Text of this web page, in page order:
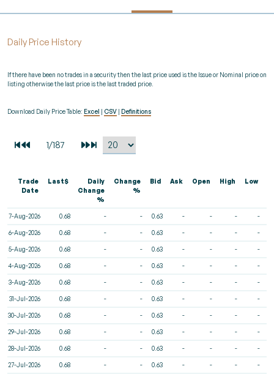
Daily Price History
If there have been no trades in a security then the last price used is the Issue or Nominal price on
listing otherwise the last price is the last traded price.
Download Daily Price Table: Excel CSV Definitions
Trade
Date
Last$
Daily
Change
%
Change
%
Bid Ask Open High Low
7-Aug-2026 0.68 - - 0.63 - - - -
6-Aug-2026 0.68 - - 0.63 - - - -
5-Aug-2026 0.68 - - 0.63 - - - -
4-Aug-2026 0.68 - - 0.63 - - - -
3-Aug-2026 0.68 - - 0.63 - - - -
31-Jul-2026 0.68 - - 0.63 - - - -
30-Jul-2026 0.68 - - 0.63 - - - -
29-Jul-2026 0.68 - - 0.63 - - - -
28-Jul-2026 0.68 - - 0.63 - - - -
27-Jul-2026 0.68 - - 0.63 - - - -